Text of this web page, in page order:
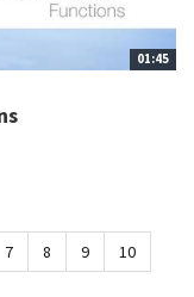
01:45
7 8 9
10